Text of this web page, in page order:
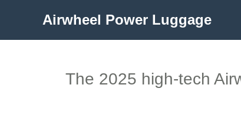
Airwheel Power Luggage
The 2025 high-tech